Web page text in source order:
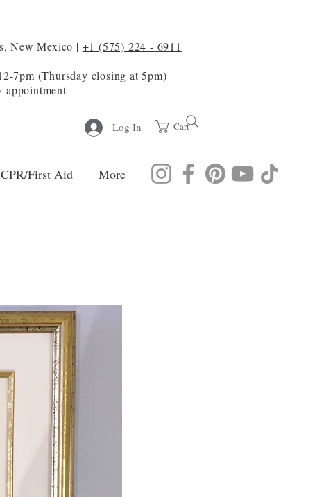
Log In Cart
New Mexico | +1 (575) 224 - 6911
7pm (Thursday closing at 5pm)
appointment
CPR/First Aid More